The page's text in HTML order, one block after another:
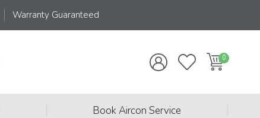
Warranty Guaranteed
Book Aircon Service